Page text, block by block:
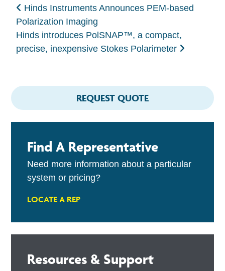
Post navigation
Hinds Instruments Announces PEM-based
Polarization Imaging
Hinds introduces PolSNAP™, a compact,
precise, inexpensive Stokes Polarimeter
REQUEST QUOTE
Find A Representative
Need more information about a particular
system or pricing?
LOCATE A REP
Resources & Support